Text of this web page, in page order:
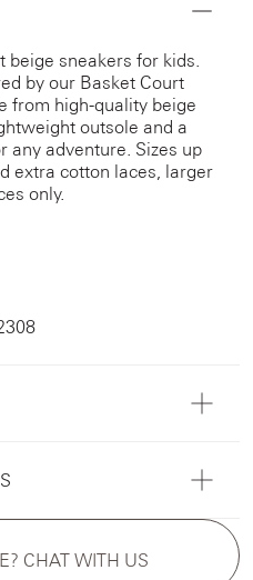
sneakers for kids.
by our Basket Court
from high-quality beige
outsole and a
any adventure. Sizes up
extra cotton laces, larger
only.
CHAT WITH US